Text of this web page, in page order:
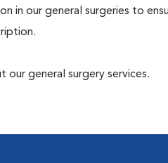
in our general surgeries to
general surgery services.